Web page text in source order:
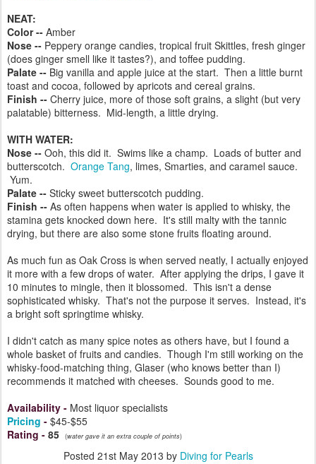
NEAT:
Color -- Amber
Nose -- Peppery orange candies, tropical fruit Skittles, fresh ginger
(does ginger smell like it tastes?), and toffee pudding.
Palate -- Big vanilla and apple juice at the start. Then a little burnt
toast and cocoa, followed by apricots and cereal grains.
Finish -- Cherry juice, more of those soft grains, a slight (but very
palatable) bitterness. Mid-length, a little drying.
WITH WATER:
Nose -- Ooh, this did it. Swims like a champ. Loads of butter and
butterscotch. Orange Tang, limes, Smarties, and caramel sauce.
Yum.
Palate -- Sticky sweet butterscotch pudding.
Finish -- As often happens when water is applied to whisky, the
stamina gets knocked down here. It's still malty with the tannic
drying, but there are also some stone fruits floating around.
As much fun as Oak Cross is when served neatly, I actually enjoyed
it more with a few drops of water. After applying the drips, I gave it
10 minutes to mingle, then it blossomed. This isn't a dense
sophisticated whisky. That's not the purpose it serves. Instead, it's
a bright soft springtime whisky.
I didn't catch as many spice notes as others have, but I found a
whole basket of fruits and candies. Though I'm still working on the
whisky-food-matching thing, Glaser (who knows better than I)
recommends it matched with cheeses. Sounds good to me.
Availability - Most liquor specialists
Pricing - $45-$55
Rating - 85 (water gave it an extra couple of points)
Posted 21st May 2013 by Diving for Pearls